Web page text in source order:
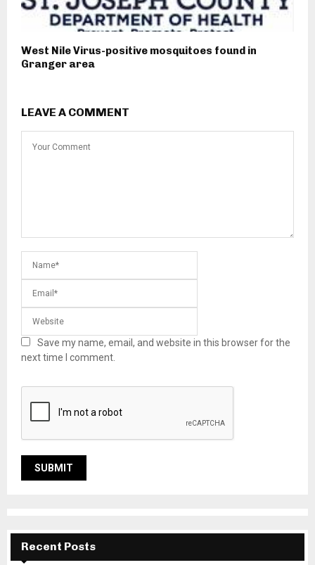
West Nile Virus-positive mosquitoes found in
Granger area
LEAVE A COMMENT
Save my name, email, and website in this browser for the
next time I comment.
Recent Posts